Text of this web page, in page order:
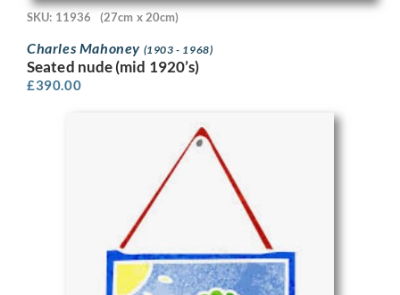
SKU: 11936 (27cm x 20cm)
Charles Mahoney (1903 - 1968)
Seated nude (mid 1920’s)
£390.00